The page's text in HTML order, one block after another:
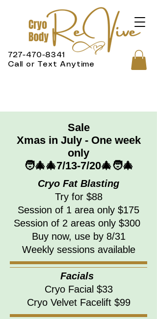
727-470-8341
Call or Text Anytime
Sale
Xmas in July - One week
only
🧑‍🎄🎄7/13-7/20🎄🧑‍🎄
Cryo Fat Blasting
Try for $88
Session of 1 area only $175
Session of 2 areas only $300
Buy now, use by 8/31
Weekly sessions available
Facials
Cryo Facial $33
Cryo Velvet Facelift $99